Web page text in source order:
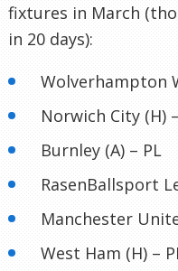
fixtures in March
in 20 days):
Wolverhampton
Norwich City (H)
Burnley (A) – PL
RasenBallsport
Manchester
West Ham (H) –